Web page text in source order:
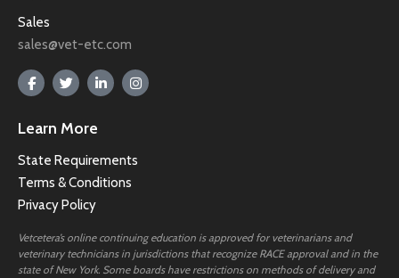
Sales
sales@vet-etc.com
Learn More
State Requirements
Terms & Conditions
Privacy Policy
Vetcetera’s online continuing education is approved for veterinarians and
veterinary technicians in jurisdictions that recognize RACE approval and in the
state of New York. Some boards have restrictions on methods of delivery and